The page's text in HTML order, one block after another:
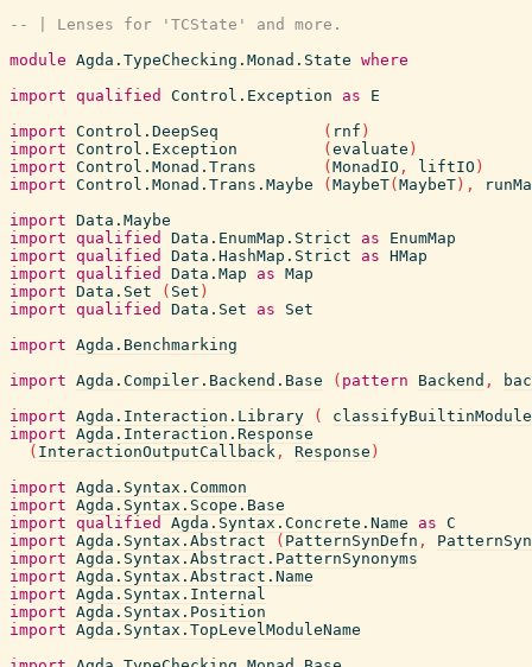
-- | Lenses for 'TCState' and more.
module Agda.TypeChecking.Monad.State where
import qualified Control.Exception as
E
import Control.DeepSeq ( rnf )
import Control.Exception ( evaluate )
import Control.Monad.Trans ( MonadIO , liftIO )
import Control.Monad.Trans.Maybe ( MaybeT( MaybeT ) ,
import Data.Maybe
import qualified Data.EnumMap.Strict as
EnumMap
import qualified Data.HashMap.Strict as HMap
import qualified Data.Map as Map
import Data.Set ( Set )
import qualified Data.Set as
Set
import Agda.Benchmarking
import Agda.Compiler.Backend.Base ( pattern Backend ,
import Agda.Interaction.Library (
import Agda.Interaction.Response
( InteractionOutputCallback , Response )
import Agda.Syntax.Common
import Agda.Syntax.Scope.Base
import qualified Agda.Syntax.Concrete.Name as C
import Agda.Syntax.Abstract ( PatternSynDefn ,
import Agda.Syntax.Abstract.PatternSynonyms
import Agda.Syntax.Abstract.Name
import Agda.Syntax.Internal
import Agda.Syntax.Position
import Agda.Syntax.TopLevelModuleName